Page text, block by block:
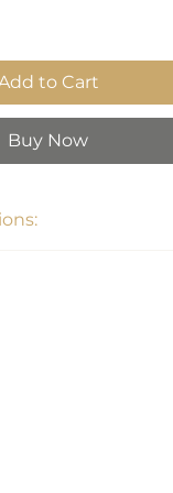
to Cart
Buy Now